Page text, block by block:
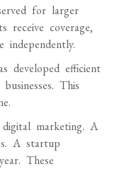
for larger
receive coverage,
developed efficient
This
marketing. A
A startup
These